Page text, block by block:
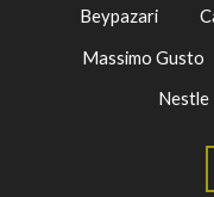
Beypazari
Massimo Gusto
Nestle